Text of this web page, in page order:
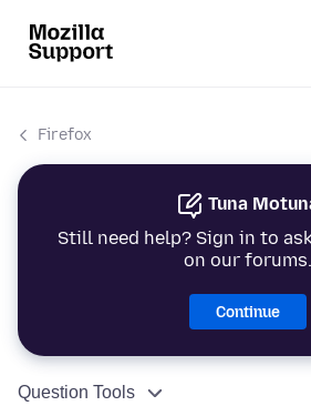
Firefox
Tuna
Still need help? Sign in to
on our forums.
Continue
Question Tools